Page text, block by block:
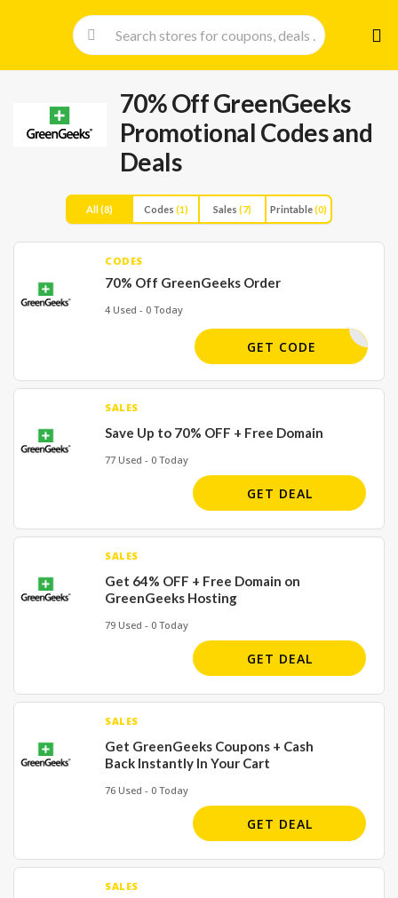
to
70% Off GreenGeeks
Promotional Codes and
Deals
All(8) Codes (1) Sales (7) Printable(0)
CODES
70% Off GreenGeeks Order
4 Used - 0 Today
WELCOME
GET CODE
SALES
Save Up to 70% OFF + Free Domain
77 Used - 0 Today
GET DEAL
SALES
Get 64% OFF + Free Domain on
GreenGeeks Hosting
79 Used - 0 Today
GET DEAL
SALES
Get GreenGeeks Coupons + Cash
Back Instantly In Your Cart
76 Used - 0 Today
GET DEAL
SALES